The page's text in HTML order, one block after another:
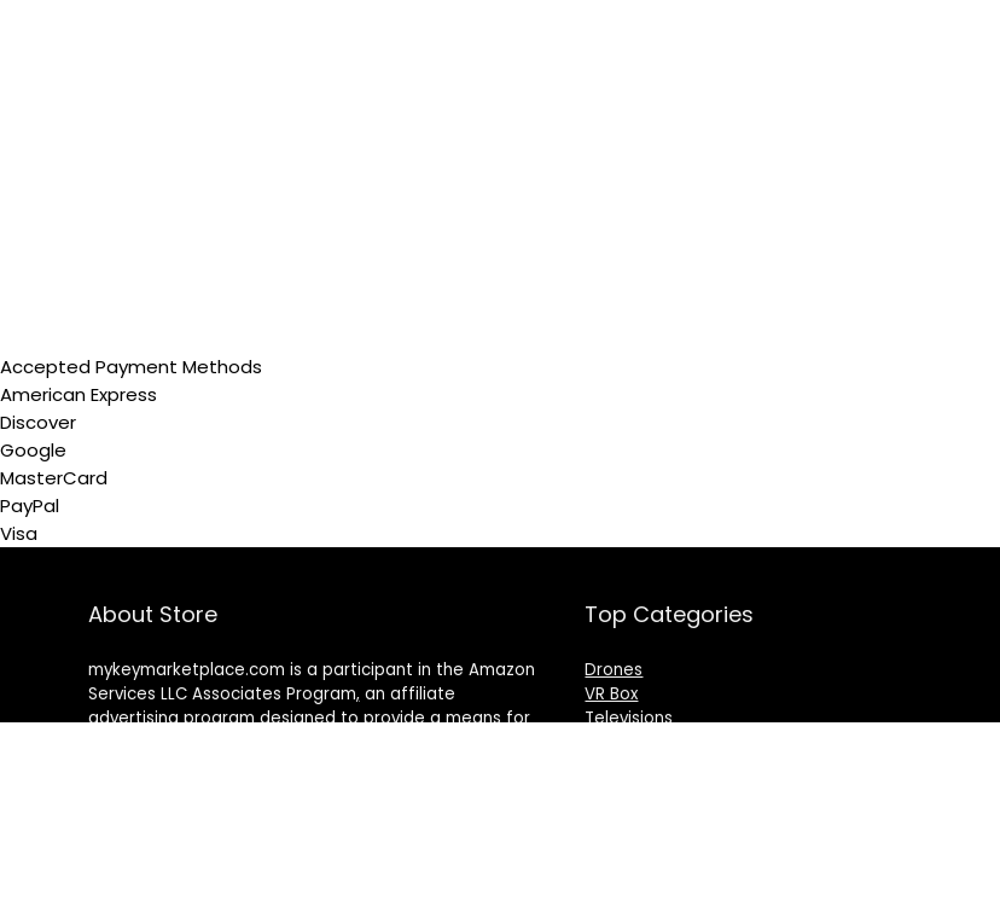
Accepted Payment Methods
American Express
Discover
Google
MasterCard
PayPal
Visa
About Store
mykeymarketplace.com is a participant in the Amazon
Services LLC Associates Program,an affiliate
advertising program designed to provide a means for
Top Categories
Drones
VR Box
Televisions